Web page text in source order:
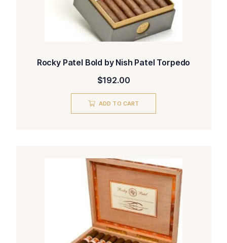
Rocky Patel Bold by Nish Patel Torpedo
$192.00
ADD TO CART